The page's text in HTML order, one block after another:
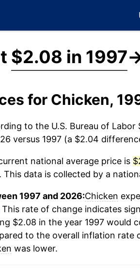
$2.08 in 1997
for Chicken,
to the U.S. Bureau of
versus 1997 (a $2.04
national average price is
This data is collected by a
1997 and 2026:Chicken
This rate of change indicates
$2.08 in the year 1997 would
to the overall inflation rate
was lower.